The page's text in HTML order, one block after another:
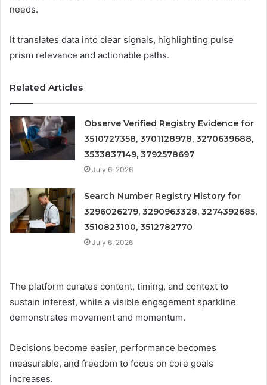
needs.
It translates data into clear signals, highlighting pulse
prism relevance and actionable paths.
Related Articles
Observe Verified Registry Evidence for
3510727358, 3701128978, 3270639688,
3533837149, 3792578697
July 6, 2026
Search Number Registry History for
3296026279, 3290963328, 3274392685,
3510823100, 3512782770
July 6, 2026
The platform curates content, timing, and context to
sustain interest, while a visible engagement sparkline
demonstrates movement and momentum.
Decisions become easier, performance becomes
measurable, and freedom to focus on core goals
increases.